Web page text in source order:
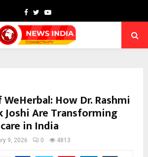
Facebook
TwitterYoutube
How Dr. Rashmi
Joshi Are Transforming
in India
9, 2026 0 4813